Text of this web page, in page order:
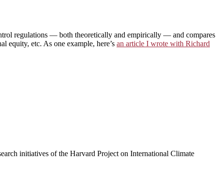
regulations — both theoretically and empirically — and compares
equity, etc. As one example, here’s an article I wrote with Richard
initiatives of the Harvard Project on International Climate